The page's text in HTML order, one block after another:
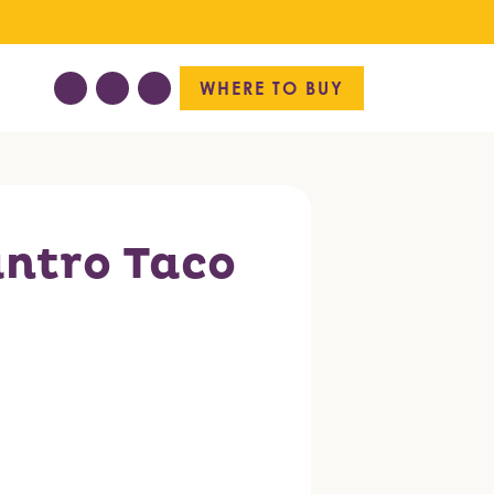
WHERE TO BUY
Taco